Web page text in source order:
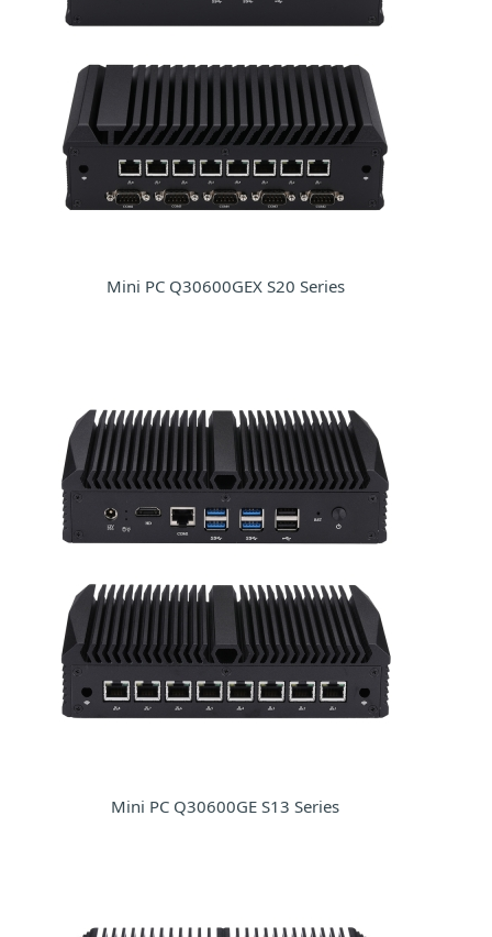
Mini PC Q30600GEX S20 Series
Mini PC Q30600GE S13 Series